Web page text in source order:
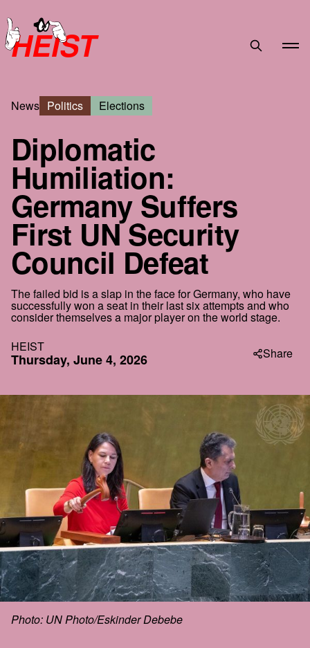
HEIST
News Politics Elections
Diplomatic
Humiliation:
Germany Suffers
First UN Security
Council Defeat
The failed bid is a slap in the face for Germany, who have
successfully won a seat in their last six attempts and who
consider themselves a major player on the world stage.
HEIST
Thursday, June 4, 2026 Share
Photo: UN Photo/Eskinder Debebe